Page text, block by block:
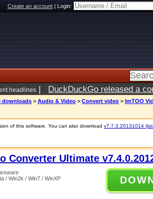
Create an account|Login:
headlines | DuckDuckGo released a
downloads > Audio & Video > Convert video > ImTOO
of this software. You can also download v7.7.3.20131014
Converter Ultimate
/ Win2k / Win7 / WinXP